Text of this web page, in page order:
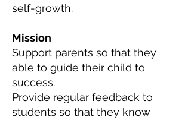
self-growth.
Mission
Support parents so that they
able to guide their child to
success.
Provide regular feedback to
students so that they know